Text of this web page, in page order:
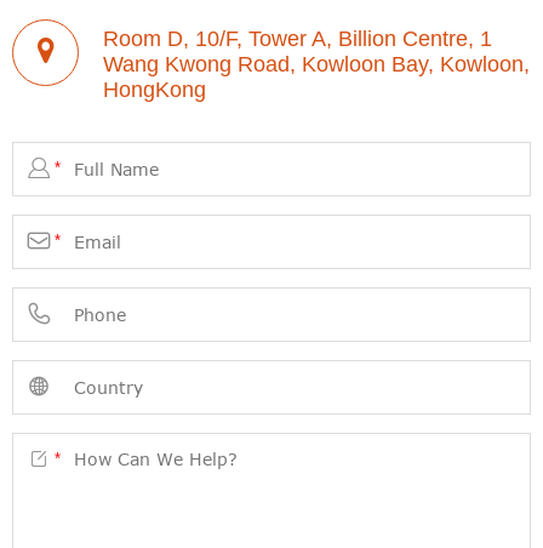
Room D, 10/F, Tower A, Billion Centre, 1
Wang Kwong Road, Kowloon Bay, Kowloon,
HongKong
*
*


*